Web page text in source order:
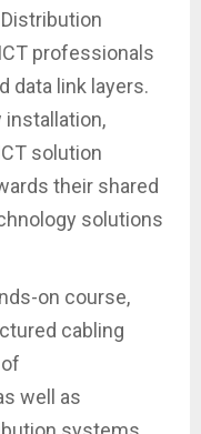
professionals
data link layers.
installation,
solution
their shared
solutions
on course,
cabling
well as